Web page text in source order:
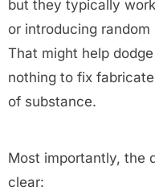
but they typically
or introducing
That might help
nothing to fix
of substance.
Most importantly, the
clear: